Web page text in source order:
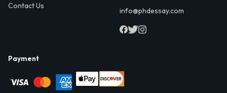
Contact Us
info@phdessay.com
Payment